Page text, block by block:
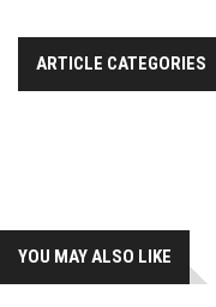
ARTICLE CATEGORIES
YOU MAY ALSO LIKE